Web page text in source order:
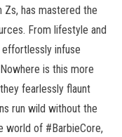
Zs, has mastered the
From lifestyle and
infuse
is this more
fearlessly flaunt
run wild without the
world of #BarbieCore,